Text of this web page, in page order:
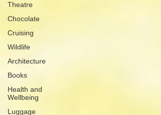
Theatre
Chocolate
Cruising
Wildlife
Architecture
Books
Health and
Wellbeing
Luggage